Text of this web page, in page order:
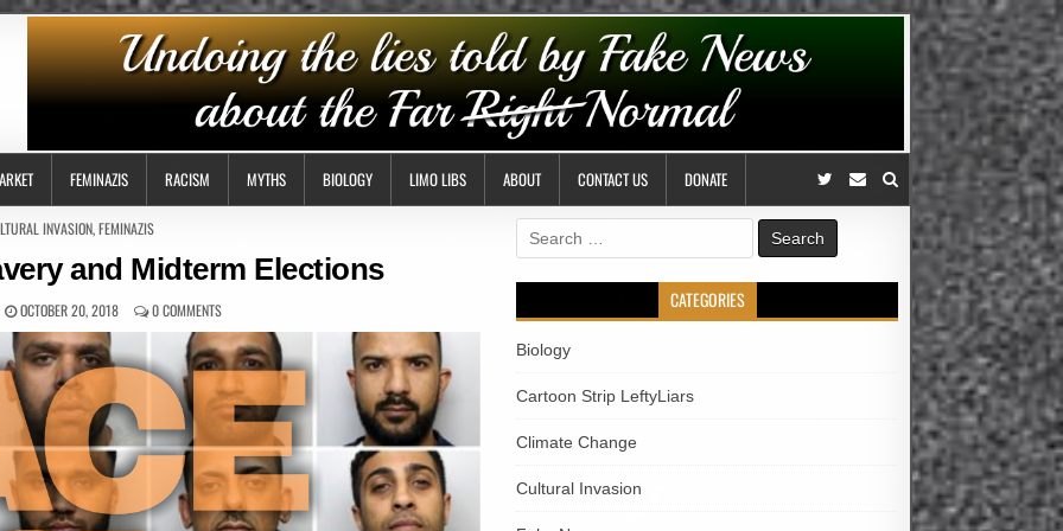
FEMINAZIS RACISM MYTHS BIOLOGY LIMO LIBS ABOUT CONTACT US DONATE
INVASION,FEMINAZIS
and Midterm Elections
OCTOBER 20, 2018 0 COMMENTS
Search
for:
CATEGORIES
Biology
Cartoon Strip LeftyLiars
Climate Change
Cultural Invasion